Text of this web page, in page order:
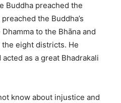
Buddha preached the
the Buddha’s
to the Bhāna and
eight districts. He
as a great Bhadrakali
know about injustice and